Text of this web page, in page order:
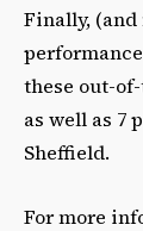
Finally,
these out-
as well as 7
Sheffield.
For more